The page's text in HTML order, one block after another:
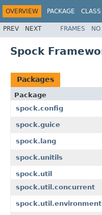
OVERVIEW PACKAGE CLASS
PREV NEXT FRAMES NO
Spock
Packages
Package
spock.config
spock.guice
spock.lang
spock.unitils
spock.util
spock.util.concurrent
spock.util.environment